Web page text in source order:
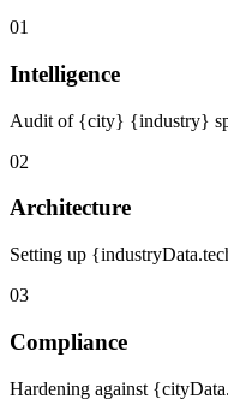
01
Intelligence
Audit of {city} {industry}
02
Architecture
Setting up
03
Compliance
Hardening against